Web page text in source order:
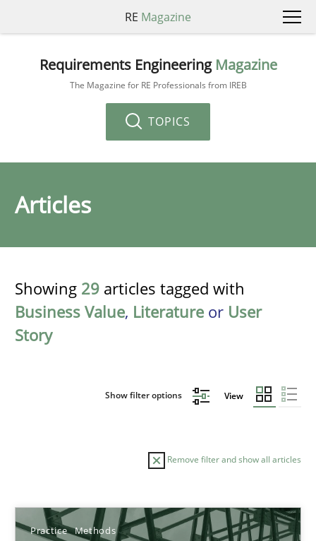
RE Magazine
Requirements Engineering Magazine
The Magazine for RE Professionals from IREB
TOPICS
Articles
Showing 29 articles tagged with
Business Value, Literature or User
Story
Show filter options View
Remove filter and show all articles
Practice Methods
Sort by